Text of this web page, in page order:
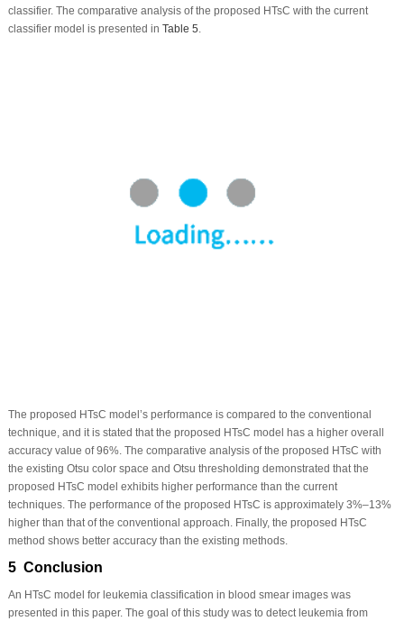
classifier. The comparative analysis of the proposed HTsC with the current
classifier model is presented in Table 5
The proposed HTsC model’s performance is compared to the conventional
technique, and it is stated that the proposed HTsC model has a higher overall
accuracy value of 96%. The comparative analysis of the proposed HTsC with
the existing Otsu color space and Otsu thresholding demonstrated that the
proposed HTsC model exhibits higher performance than the current
techniques. The performance of the proposed HTsC is approximately 3%–13%
higher than that of the conventional approach. Finally, the proposed HTsC
method shows better accuracy than the existing methods.
5 Conclusion
An HTsC model for leukemia classification in blood smear images was
presented in this paper. The goal of this study was to detect leukemia from